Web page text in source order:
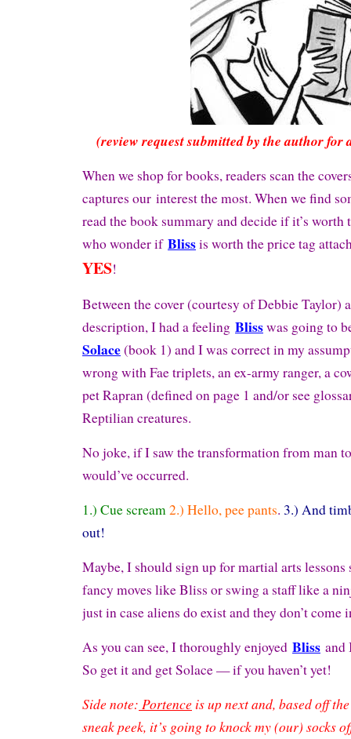
(review request submitted by the author
When we shop for books, readers scan the
captures our interest the most. When we find
read the book summary and decide if it’s worth
who wonder if Blissis worth the price tag
YES!
Between the cover (courtesy of Debbie Taylor)
description, I had a feeling Blisswas going to
Solace(book 1) and I was correct in my
wrong with Fae triplets, an ex-army ranger, a
pet Rapran (defined on page 1 and/or see
Reptilian creatures.
No joke, if I saw the transformation from man
would’ve occurred.
1.) Cue scream2.) Hello, pee pants. 3.) And
out!
Maybe, I should sign up for martial arts lessons
fancy moves like Bliss or swing a staff like a
just in case aliens do exist and they don’t come
As you can see, I thoroughly enjoyed Bliss and
So get it and get Solace — if you haven’t yet!
Side note: Portence is up next and, based off
sneak peek, it’s going to knock my (our) socks